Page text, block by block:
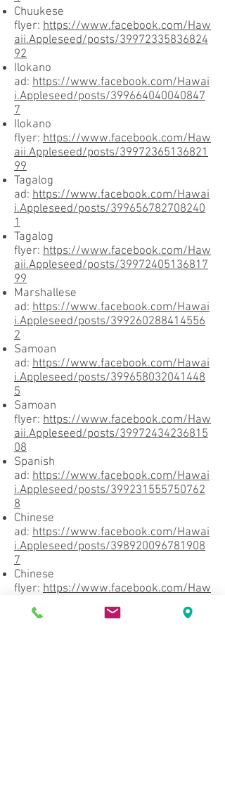
Chuukese
flyer: https://www.facebook.com/Haw
aii.Appleseed/posts/39972335836824
92
Ilokano
ad: https://www.facebook.com/Hawai
i.Appleseed/posts/399664040040847
7
Ilokano
flyer: https://www.facebook.com/Haw
aii.Appleseed/posts/39972365136821
99
Tagalog
ad: https://www.facebook.com/Hawai
i.Appleseed/posts/399656782708240
1
Tagalog
flyer: https://www.facebook.com/Haw
aii.Appleseed/posts/39972405136817
99
Marshallese
ad: https://www.facebook.com/Hawai
i.Appleseed/posts/399260288414556
2
Samoan
ad: https://www.facebook.com/Hawai
i.Appleseed/posts/399658032041448
5
Samoan
flyer: https://www.facebook.com/Haw
aii.Appleseed/posts/39972434236815
08
Spanish
ad: https://www.facebook.com/Hawai
i.Appleseed/posts/399231555750762
8
Chinese
ad: https://www.facebook.com/Hawai
i.Appleseed/posts/398920096781908
7
Chinese
flyer: https://www.facebook.com/Haw
aii.Appleseed/posts/39972528603472